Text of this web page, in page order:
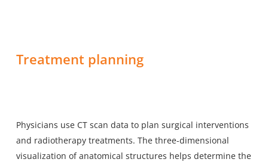
Treatment planning
Physicians use CT scan data to plan surgical interventions
and radiotherapy treatments. The three-dimensional
visualization of anatomical structures helps determine the